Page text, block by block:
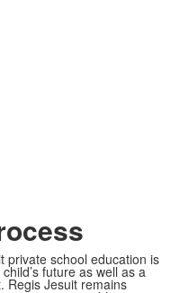
private school education is
future as well as a
Regis Jesuit remains